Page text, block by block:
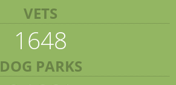
VETS
1648
DOG PARKS